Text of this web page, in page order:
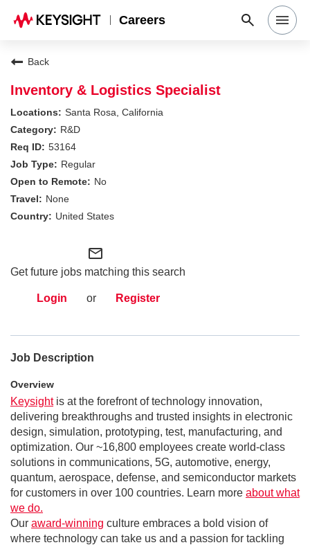
Careers
Search Jobs
Why Keysight
Locations
Students & Graduates
Back
Inventory & Logistics Specialist
Santa Rosa, California
R&D
53164
Regular
No
None
United States
mail_outline
Get future jobs matching this search
Login or Register
Job Description
Overview
Keysightis at the forefront of technology innovation,
delivering breakthroughs and trusted insights in electronic
design, simulation, prototyping, test, manufacturing, and
optimization. Our ~16,800 employees create world-class
solutions in communications, 5G, automotive, energy,
quantum, aerospace, defense, and semiconductor markets
for customers in over 100 countries. Learn more about what
we do.
Our award-winning culture embraces a bold vision of
where technology can take us and a passion for tackling